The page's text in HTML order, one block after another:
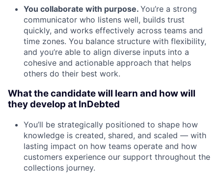
You collaborate with purpose. You’re a strong
communicator who listens well, builds trust
quickly, and works effectively across teams and
time zones. You balance structure with flexibility,
and you’re able to align diverse inputs into a
cohesive and actionable approach that helps
others do their best work.
What the candidate will learn and how will
they develop at InDebted
You’ll be strategically positioned to shape how
knowledge is created, shared, and scaled — with
lasting impact on how teams operate and how
customers experience our support throughout the
collections journey.